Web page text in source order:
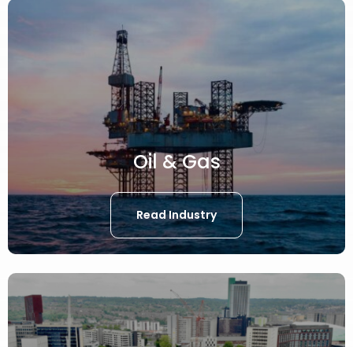
Oil & Gas
Read Industry